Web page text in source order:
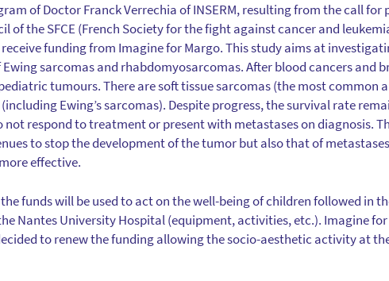
of Doctor Franck Verrechia of INSERM, resulting from the call
of the SFCE (French Society for the fight against cancer and
funding from Imagine for Margo. This study aims at
sarcomas and rhabdomyosarcomas. After blood cancers and
tumours. There are soft tissue sarcomas (the most common
Ewing’s sarcomas). Despite progress, the survival rate
not respond to treatment or present with metastases on diagnosis.
to stop the development of the tumor but also that of
effective.
funds will be used to act on the well-being of children followed in
Nantes University Hospital (equipment, activities, etc.). Imagine
to renew the funding allowing the socio-aesthetic activity at